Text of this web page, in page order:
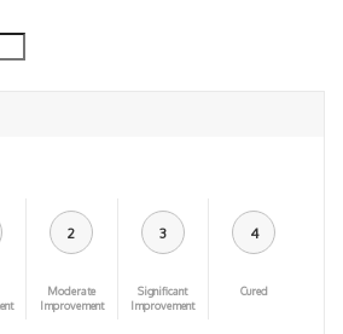
2
Moderate
Improvement
3
Significant
Improvement
4
Cured